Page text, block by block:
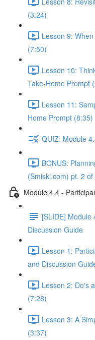
(3:24)
Lesson 9:
(7:50)
Lesson 10:
Take-Home Prompt
Lesson 11:
Home Prompt (8:35)
QUIZ: Module
BONUS:
(Smiski.com) pt. 2
Module 4.4 -
[SLIDE] Module
Discussion Guide
Lesson 1:
and Discussion
Lesson 2: Do's
(7:28)
Lesson 3: A
(3:37)